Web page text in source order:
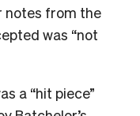
notes from the
was “not
a “hit piece”